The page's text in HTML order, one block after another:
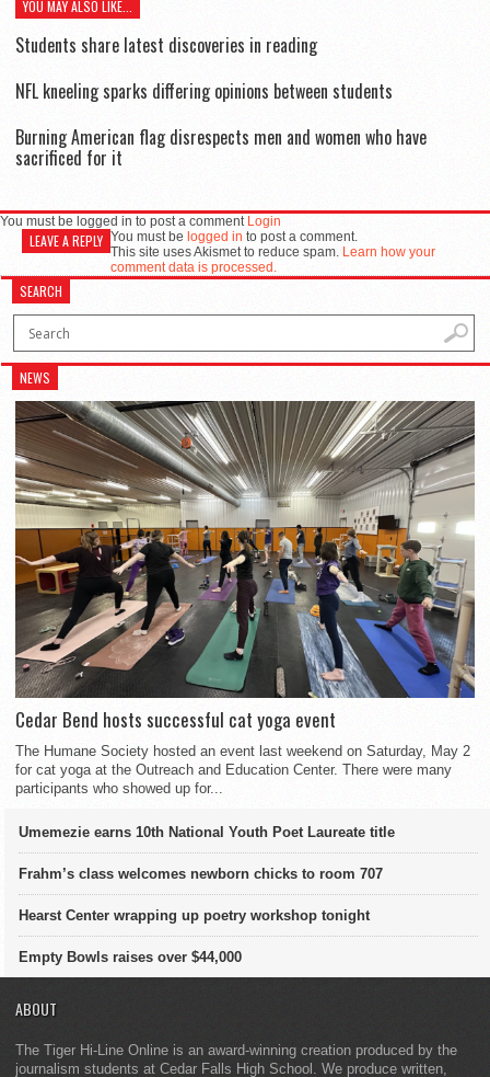
YOU MAY ALSO LIKE...
Students share latest discoveries in reading
NFL kneeling sparks differing opinions between students
Burning American flag disrespects men and women who have
sacrificed for it
You must be logged in to post a comment Login
LEAVE A REPLY You must be logged in to post a comment.
This site uses Akismet to reduce spam. Learn how your
comment data is processed.
SEARCH
NEWS
Cedar Bend hosts successful cat yoga event
The Humane Society hosted an event last weekend on Saturday, May 2
for cat yoga at the Outreach and Education Center. There were many
participants who showed up for...
Umemezie earns 10th National Youth Poet Laureate title
Frahm’s class welcomes newborn chicks to room 707
Hearst Center wrapping up poetry workshop tonight
Empty Bowls raises over $44,000
ABOUT
The Tiger Hi-Line Online is an award-winning creation produced by the
journalism students at Cedar Falls High School. We produce written,